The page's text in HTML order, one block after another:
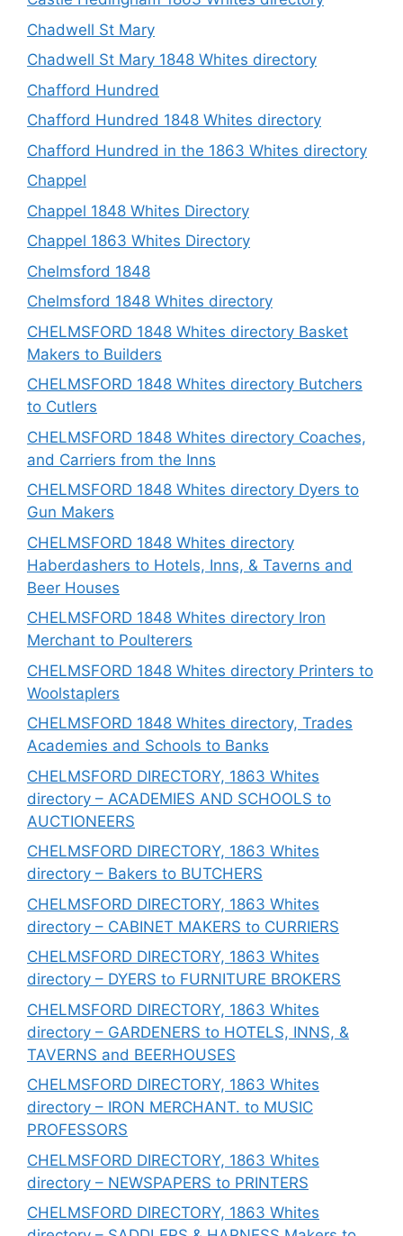
Chadwell St Mary
Chadwell St Mary 1848 Whites directory
Chafford Hundred
Chafford Hundred 1848 Whites directory
Chafford Hundred in the 1863 Whites directory
Chappel
Chappel 1848 Whites Directory
Chappel 1863 Whites Directory
Chelmsford 1848
Chelmsford 1848 Whites directory
CHELMSFORD 1848 Whites directory Basket
Makers to Builders
CHELMSFORD 1848 Whites directory Butchers
to Cutlers
CHELMSFORD 1848 Whites directory Coaches,
and Carriers from the Inns
CHELMSFORD 1848 Whites directory Dyers to
Gun Makers
CHELMSFORD 1848 Whites directory
Haberdashers to Hotels, Inns, & Taverns and
Beer Houses
CHELMSFORD 1848 Whites directory Iron
Merchant to Poulterers
CHELMSFORD 1848 Whites directory Printers to
Woolstaplers
CHELMSFORD 1848 Whites directory, Trades
Academies and Schools to Banks
CHELMSFORD DIRECTORY, 1863 Whites
directory – ACADEMIES AND SCHOOLS to
AUCTIONEERS
CHELMSFORD DIRECTORY, 1863 Whites
directory – Bakers to BUTCHERS
CHELMSFORD DIRECTORY, 1863 Whites
directory – CABINET MAKERS to CURRIERS
CHELMSFORD DIRECTORY, 1863 Whites
directory – DYERS to FURNITURE BROKERS
CHELMSFORD DIRECTORY, 1863 Whites
directory – GARDENERS to HOTELS, INNS, &
TAVERNS and BEERHOUSES
CHELMSFORD DIRECTORY, 1863 Whites
directory – IRON MERCHANT. to MUSIC
PROFESSORS
CHELMSFORD DIRECTORY, 1863 Whites
directory – NEWSPAPERS to PRINTERS
CHELMSFORD DIRECTORY, 1863 Whites